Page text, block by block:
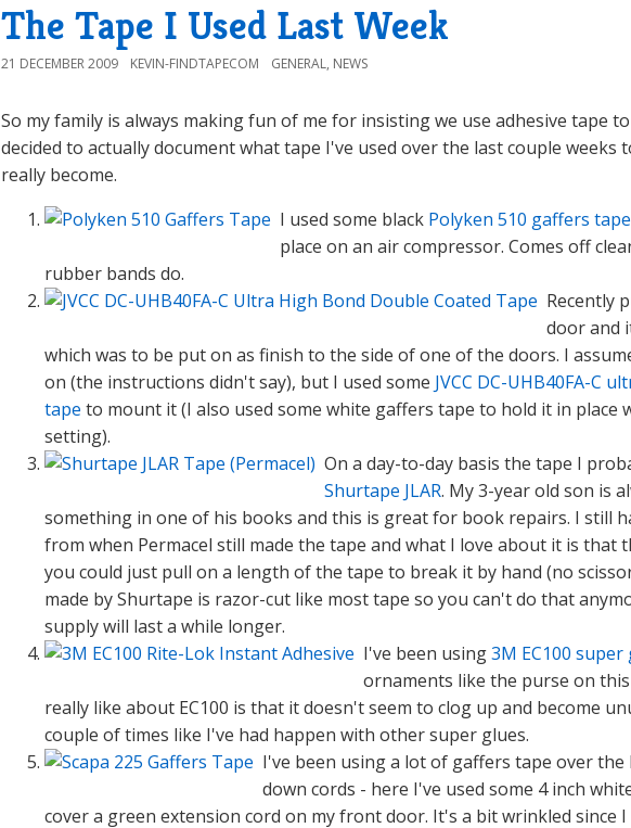
The Tape I Used Last Week
21 DECEMBER 2009 KEVIN-FINDTAPECOM GENERAL, NEWS
So my family is always making fun of me for insisting we use adhesive tape
decided to actually document what tape I've used over the last couple weeks
really become.
I used some black Polyken 510 gaffers tape
place on an air compressor. Comes off
rubber bands do.
Recently
door and
which was to be put on as finish to the side of one of the doors. I
on (the instructions didn't say), but I used some JVCC DC-UHB40FA-C
tape to mount it (I also used some white gaffers tape to hold it in place
setting).
On a day-to-day basis the tape I
Shurtape JLAR. My 3-year old son is
something in one of his books and this is great for book repairs. I still
from when Permacel still made the tape and what I love about it is that
you could just pull on a length of the tape to break it by hand (no
made by Shurtape is razor-cut like most tape so you can't do that
supply will last a while longer.
I've been using3M EC100 super
ornaments like the purse on
really like about EC100 is that it doesn't seem to clog up and become
couple of times like I've had happen with other super glues.
I've been using a lot of gaffers tape over the
down cords - here I've used some 4 inch
cover a green extension cord on my front door. It's a bit wrinkled since